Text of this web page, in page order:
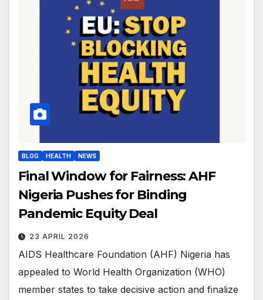
BLOG HEALTH NEWS
Final Window for Fairness: AHF
Nigeria Pushes for Binding
Pandemic Equity Deal
23 APRIL 2026
AIDS Healthcare Foundation (AHF) Nigeria has
appealed to World Health Organization (WHO)
member states to take decisive action and finalize